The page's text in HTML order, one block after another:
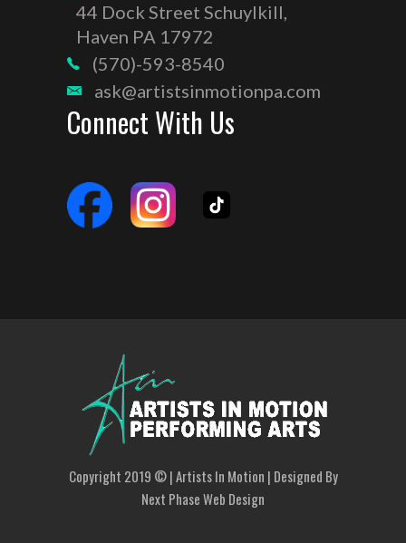
44 Dock Street Schuylkill,
Haven PA 17972
(570)-593-8540
ask@artistsinmotionpa.com
Connect With Us
Copyright 2019 © | Artists In Motion | Designed By
Next Phase Web Design